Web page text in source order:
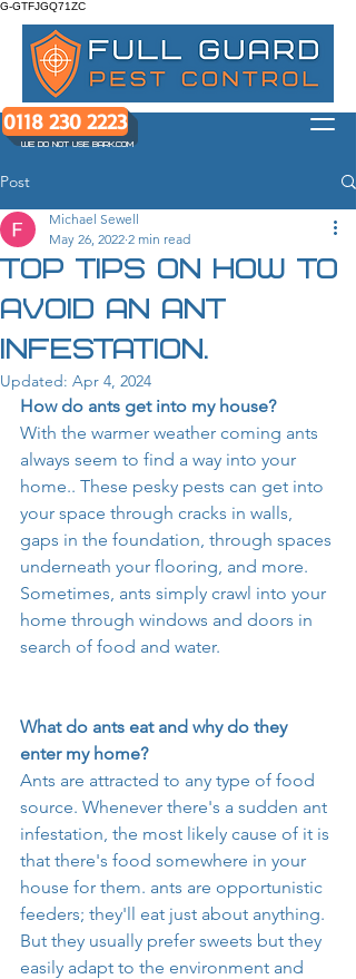
G-GTFJGQ71ZC
0118 230 2223
WE DO NOT USE BARK.COM
Post
Top tips on how to
avoid an ant
infestation.
Michael Sewell
May 26, 2022 2 min read
Updated: Apr 4, 2024
How do ants get into my house?
With the warmer weather coming ants
always seem to find a way into your
home.. These pesky pests can get into
your space through cracks in walls,
gaps in the foundation, through spaces
underneath your flooring, and more.
Sometimes, ants simply crawl into your
home through windows and doors in
search of food and water.
What do ants eat and why do they
enter my home?
Ants are attracted to any type of food
source. Whenever there's a sudden ant
infestation, the most likely cause of it is
that there's food somewhere in your
house for them. ants are opportunistic
feeders; they'll eat just about anything.
But they usually prefer sweets but they
easily adapt to the environment and